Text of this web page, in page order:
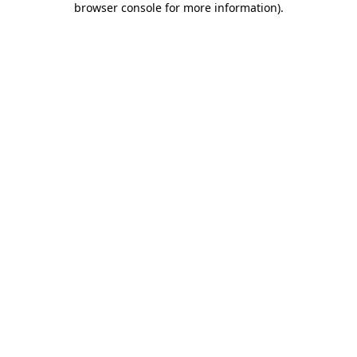
browser console for more information).